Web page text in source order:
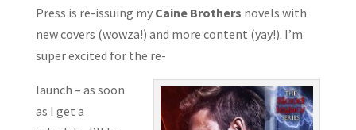
Press is re-issuing my Caine Brothers novels with
new covers (wowza!) and more content (yay!). I’m
super excited for the re-
launch – as soon
as I get a